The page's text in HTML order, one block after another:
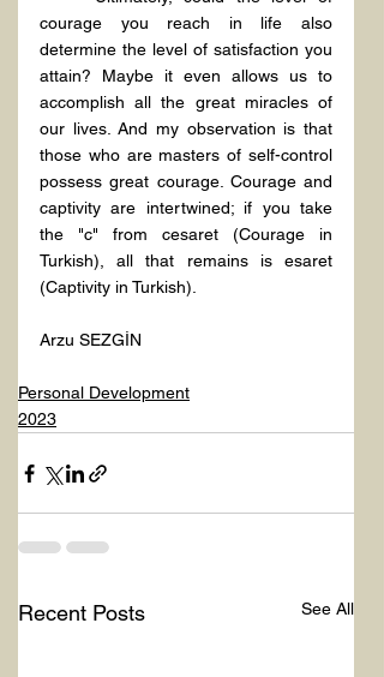
courage you reach in life also
determine the level of satisfaction you
attain? Maybe it even allows us to
accomplish all the great miracles of
our lives. And my observation is that
those who are masters of self-control
possess great courage. Courage and
captivity are intertwined; if you take
the "c" from cesaret (Courage in
Turkish), all that remains is esaret
(Captivity in Turkish).
Arzu SEZGİN
Personal Development
2023
Recent Posts See All